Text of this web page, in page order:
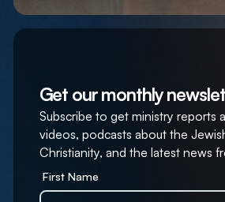
Get our monthly
Subscribe to get ministry reports
videos, podcasts about the
Christianity, and the latest news
First Name